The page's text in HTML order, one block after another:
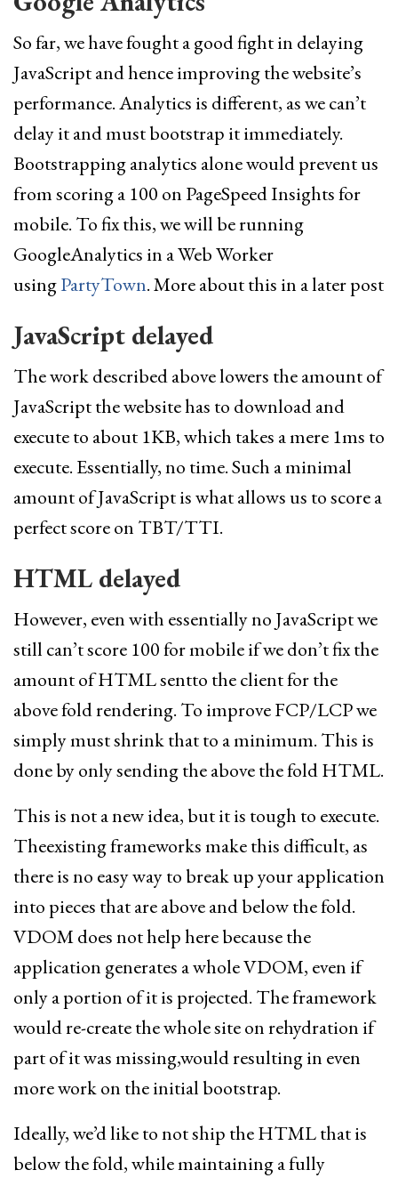
So far, we have fought a good fight in delaying
JavaScript and hence improving the website’s
performance. Analytics is different, as we can’t
delay it and must bootstrap it immediately.
Bootstrapping analytics alone would prevent us
from scoring a 100 on PageSpeed Insights for
mobile. To fix this, we will be running
GoogleAnalytics in a Web Worker
usingPartyTown. More about this in a later post
JavaScript delayed
The work described above lowers the amount of
JavaScript the website has to download and
execute to about 1KB, which takes a mere 1ms to
execute. Essentially, no time. Such a minimal
amount of JavaScript is what allows us to score a
perfect score on TBT/TTI.
HTML delayed
However, even with essentially no JavaScript we
still can’t score 100 for mobile if we don’t fix the
amount of HTML sentto the client for the
above fold rendering. To improve FCP/LCP we
simply must shrink that to a minimum. This is
done by only sending the above the fold HTML.
This is not a new idea, but it is tough to execute.
Theexisting frameworks make this difficult, as
there is no easy way to break up your application
into pieces that are above and below the fold.
VDOM does not help here because the
application generates a whole VDOM, even if
only a portion of it is projected. The framework
would re-create the whole site on rehydration if
part of it was missing,would resulting in even
more work on the initial bootstrap.
Ideally, we’d like to not ship the HTML that is
below the fold, while maintaining a fully